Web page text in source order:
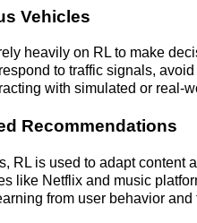
Vehicles
heavily on RL to make
to traffic signals,
with simulated or real-
Recommendations
RL is used to adapt content
like Netflix and music
from user behavior and